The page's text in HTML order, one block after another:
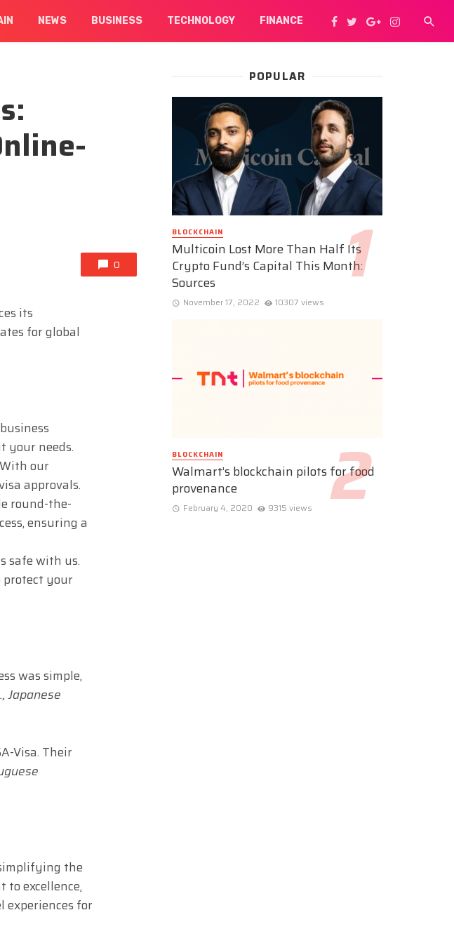
NEWS BUSINESS TECHNOLOGY FINANCE
0
its
for global
your needs.
our
approvals.
round-the-
ensuring a
safe with us.
protect your
was simple,
Japanese
Visa. Their
the
excellence,
experiences for
POPULAR
BLOCKCHAIN
Multicoin Lost More Than Half Its
Crypto Fund’s Capital This Month:
Sources
November 17, 2022 10307 views
BLOCKCHAIN
Walmart’s blockchain pilots for food
provenance
February 4, 2020 9315 views